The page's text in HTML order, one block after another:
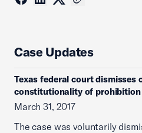
Case Updates
Texas federal court dismisses
constitutionality of prohibition
March 31, 2017
The case was voluntarily